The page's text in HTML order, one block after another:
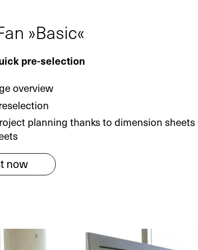
»Basic«
pre-selection
overview
planning thanks to dimension sheets
now